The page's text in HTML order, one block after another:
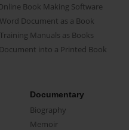
Book Making Software
Document as a Book
Manuals as Books
into a Printed Book
Documentary
Biography
Memoir